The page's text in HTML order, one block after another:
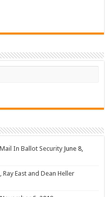
In Ballot Security June 8,
East and Dean Heller